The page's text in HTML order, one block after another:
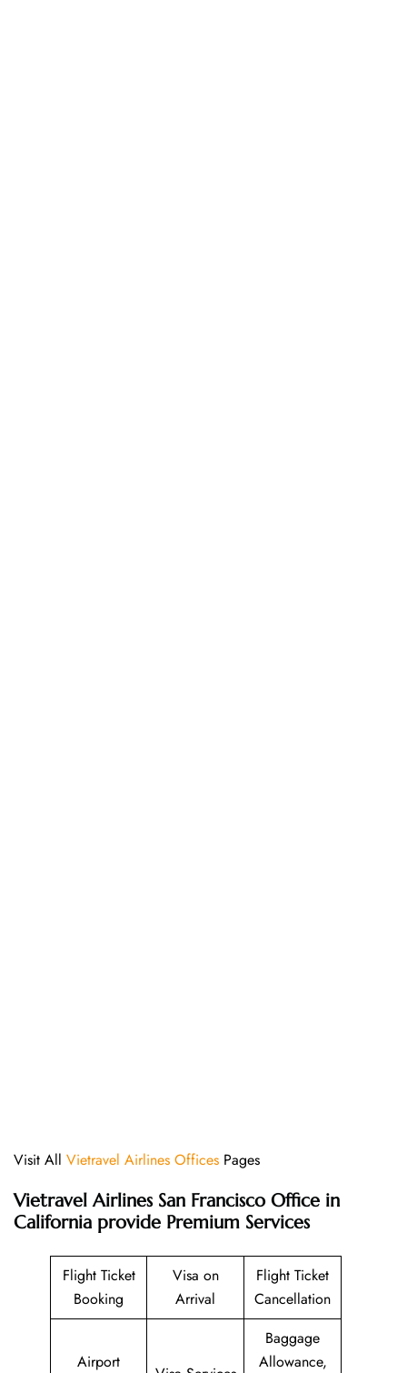
Visit All Vietravel Airlines Offices Pages
Vietravel Airlines San Francisco Office in
California provide Premium Services
Flight Ticket
Booking
Visa on
Arrival
Flight Ticket
Cancellation
Airport
Baggage
Allowance,